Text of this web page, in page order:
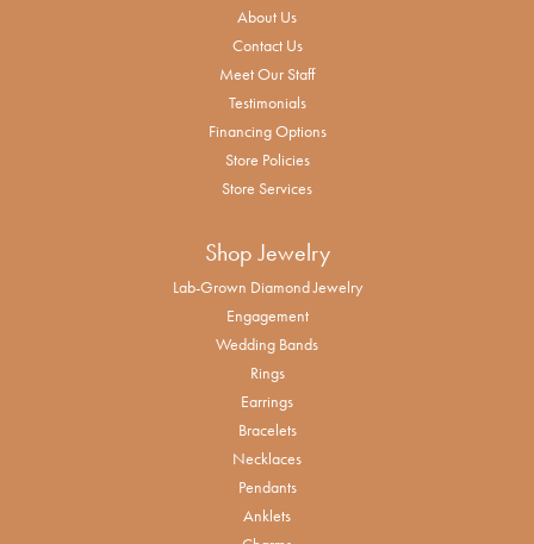
About Us
Contact Us
Meet Our Staff
Testimonials
Financing Options
Store Policies
Store Services
Shop Jewelry
Lab-Grown Diamond Jewelry
Engagement
Wedding Bands
Rings
Earrings
Bracelets
Necklaces
Pendants
Anklets